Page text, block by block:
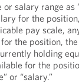
salary range as
for the
pay scale,
the position,
holding
for the
or “salary.”